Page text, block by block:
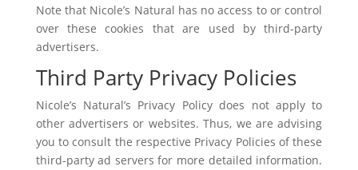
Note that Nicole’s Natural has no access to or control
over these cookies that are used by third-party
advertisers.
Third Party Privacy Policies
Nicole’s Natural’s Privacy Policy does not apply to
other advertisers or websites. Thus, we are advising
you to consult the respective Privacy Policies of these
third-party ad servers for more detailed information.